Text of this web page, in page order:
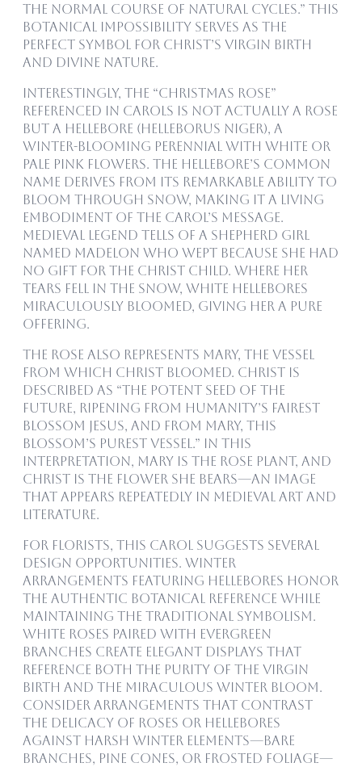
the normal course of natural cycles.” This
botanical impossibility serves as the
perfect symbol for Christ’s virgin birth
and divine nature.
Interestingly, the “Christmas rose”
referenced in carols is not actually a rose
but a hellebore (Helleborus niger), a
winter-blooming perennial with white or
pale pink flowers. The hellebore’s common
name derives from its remarkable ability to
bloom through snow, making it a living
embodiment of the carol’s message.
Medieval legend tells of a shepherd girl
named Madelon who wept because she had
no gift for the Christ child. Where her
tears fell in the snow, white hellebores
miraculously bloomed, giving her a pure
offering.
The rose also represents Mary, the vessel
from which Christ bloomed. Christ is
described as “the potent seed of the
future, ripening from humanity’s fairest
blossom Jesus, and from Mary, this
blossom’s purest vessel.” In this
interpretation, Mary is the rose plant, and
Christ is the flower she bears—an image
that appears repeatedly in medieval art and
literature.
For florists, this carol suggests several
design opportunities. Winter
arrangements featuring hellebores honor
the authentic botanical reference while
maintaining the traditional symbolism.
White roses paired with evergreen
branches create elegant displays that
reference both the purity of the virgin
birth and the miraculous winter bloom.
Consider arrangements that contrast
the delicacy of roses or hellebores
against harsh winter elements—bare
branches, pine cones, or frosted foliage—